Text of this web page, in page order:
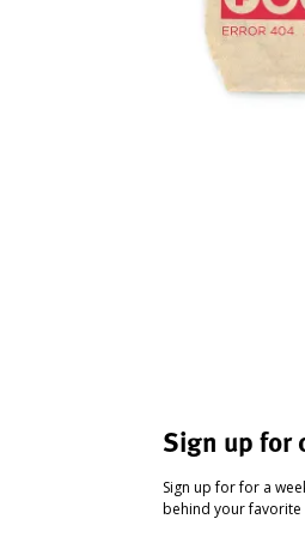
Sign up for
Sign up for for a
behind your favorite